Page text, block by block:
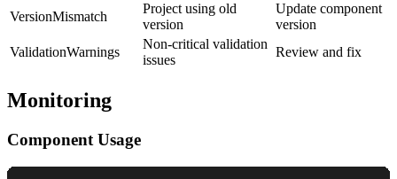
VersionMismatch
Project using old
version
Update component
version
ValidationWarnings
Non-critical validation
issues
Review and fix
Monitoring
Component Usage